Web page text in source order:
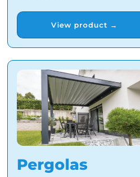
View product →
Pergolas